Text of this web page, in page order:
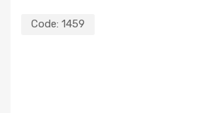
Code: 1459